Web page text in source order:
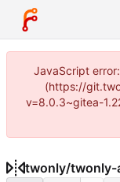
JavaScript
(https://
v=8.0.3~gitea-
twonly/twonly-